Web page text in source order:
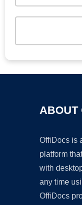
ABOUT
OffiDocs is
platform
with
any time
OffiDocs